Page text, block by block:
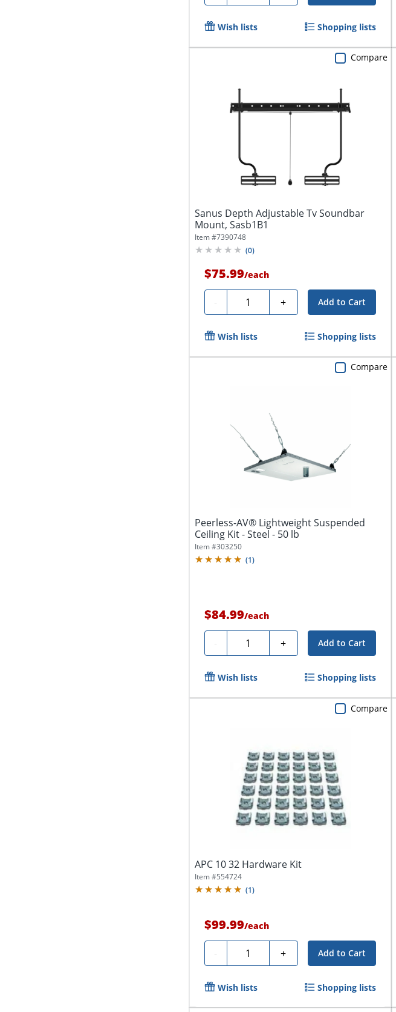
Wish lists Shopping lists
Sanus Depth Adjustable Tv Soundbar
Mount, Sasb1B1
Item #7390748
(0)
$75.99/each
- Quantity + Add to Cart
Compare
Wish lists Shopping lists
Peerless-AV® Lightweight Suspended
Ceiling Kit - Steel - 50 lb
Item #303250
(1)
$84.99/each
- Quantity + Add to Cart
Compare
Wish lists Shopping lists
APC 10 32 Hardware Kit
Item #554724
(1)
$99.99/each
- Quantity + Add to Cart
Compare
Wish lists Shopping lists